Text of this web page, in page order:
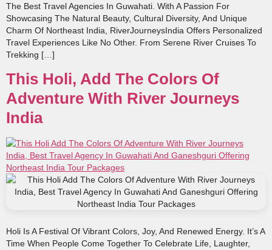
The Best Travel Agencies In Guwahati. With A Passion For
Showcasing The Natural Beauty, Cultural Diversity, And Unique
Charm Of Northeast India, RiverJourneysIndia Offers Personalized
Travel Experiences Like No Other. From Serene River Cruises To
Trekking […]
This Holi, Add The Colors Of
Adventure With River Journeys
India
Holi Is A Festival Of Vibrant Colors, Joy, And Renewed Energy. It’s A
Time When People Come Together To Celebrate Life, Laughter,